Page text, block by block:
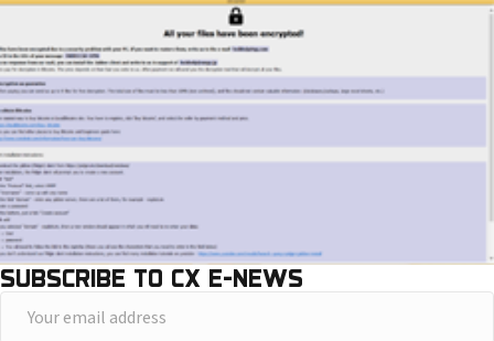
SUBSCRIBE TO CX E-NEWS